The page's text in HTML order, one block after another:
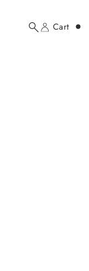
Search
Account
Cart